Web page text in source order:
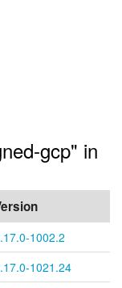
gcp" in
1002.2
1021.24